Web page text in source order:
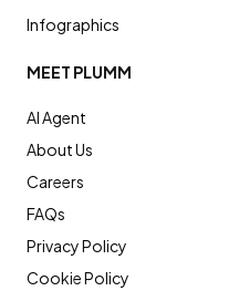
Infographics
MEET PLUMM
AI Agent
About Us
Careers
FAQs
Privacy Policy
Cookie Policy